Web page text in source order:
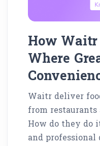
How
Where
Waitr deliver
from restaurants
How do they do
and